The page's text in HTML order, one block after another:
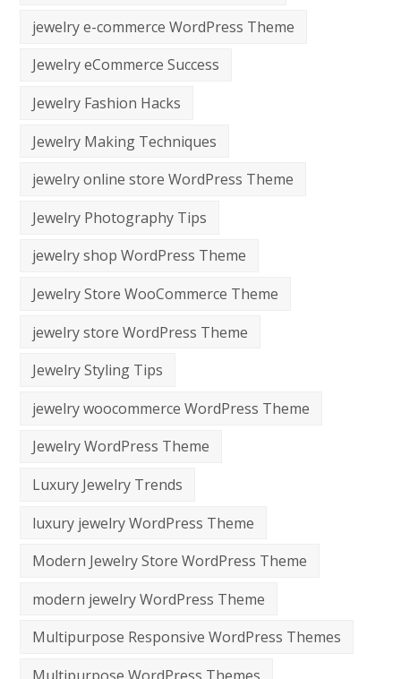
jewelry e-commerce WordPress Theme
Jewelry eCommerce Success
Jewelry Fashion Hacks
Jewelry Making Techniques
jewelry online store WordPress Theme
Jewelry Photography Tips
jewelry shop WordPress Theme
Jewelry Store WooCommerce Theme
jewelry store WordPress Theme
Jewelry Styling Tips
jewelry woocommerce WordPress Theme
Jewelry WordPress Theme
Luxury Jewelry Trends
luxury jewelry WordPress Theme
Modern Jewelry Store WordPress Theme
modern jewelry WordPress Theme
Multipurpose Responsive WordPress Themes